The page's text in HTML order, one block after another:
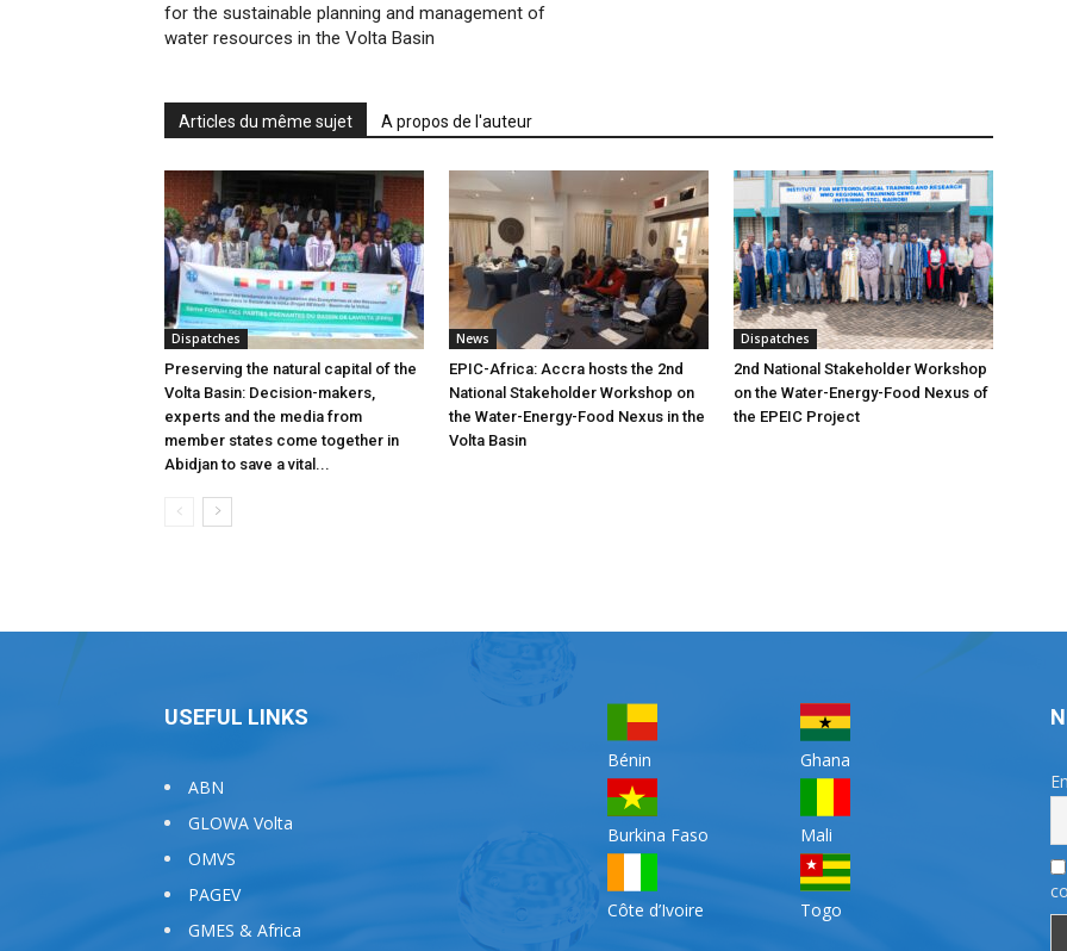
for the sustainable planning and management of
water resources in the Volta Basin
Articles du même sujet A propos de l'auteur
Dispatches
Preserving the natural capital of the
Volta Basin: Decision-makers,
experts and the media from
member states come together in
Abidjan to save a vital...
News
EPIC-Africa: Accra hosts the 2nd
National Stakeholder Workshop on
the Water-Energy-Food Nexus in the
Volta Basin
Dispatches
2nd National Stakeholder Workshop
on the Water-Energy-Food Nexus of
the EPEIC Project
USEFUL LINKS
ABN
GLOWA Volta
OMVS
PAGEV
GMES & Africa
Bénin
Burkina Faso
Côte d’Ivoire
Ghana
Mali
Togo